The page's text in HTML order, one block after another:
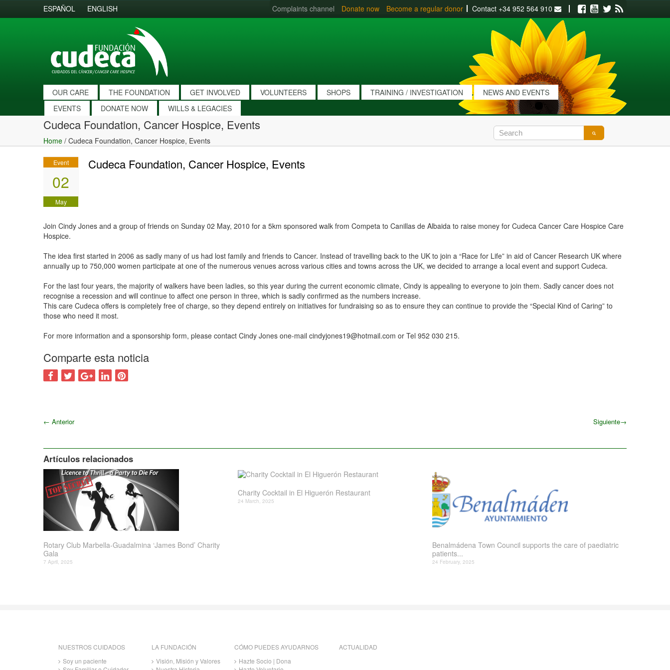
ESPAÑOL ENGLISH Complaints channel Donate now Become a regular donor Contact +34 952 564 910 Facebook
Youtube
Twitter
OUR CARE THE FOUNDATION GET INVOLVED VOLUNTEERS SHOPS TRAINING / INVESTIGATION
NEWS AND EVENTS
EVENTS
DONATE NOW WILLS & LEGACIES
Cudeca Foundation, Cancer Hospice, Events
Home / Cudeca Foundation, Cancer Hospice, Events
Event
02
May
Cudeca Foundation, Cancer Hospice, Events
Join Cindy Jones and a group of friends on Sunday 02 May, 2010 for a 5km sponsored walk from Competa to Canillas de Albaida to raise money for Cudeca Cancer Care Hospice Care
Hospice.
The idea first started in 2006 as sadly many of us had lost family and friends to Cancer. Instead of travelling back to the UK to join a “Race for Life” in aid of Cancer Research UK where
annually up to 750,000 women participate at one of the numerous venues across various cities and towns across the UK, we decided to arrange a local event and support Cudeca.
For the last four years, the majority of walkers have been ladies, so this year during the current economic climate, Cindy is appealing to everyone to join them. Sadly cancer does not
recognise a recession and will continue to affect one person in three, which is sadly confirmed as the numbers increase.
This care Cudeca offers is completely free of charge, so they depend entirely on initiatives for fundraising so as to ensure they can continue to provide the “Special Kind of Caring” to
those who need it most.
For more information and a sponsorship form, please contact Cindy Jones one-mail cindyjones19@hotmail.com or Tel 952 030 215.
Comparte esta noticia
← Anterior Siguiente→
Artículos relacionados
Rotary Club Marbella-Guadalmina ‘James Bond’ Charity
Gala
7 April, 2025
Charity Cocktail in El Higuerón Restaurant
24 March, 2025
Benalmádena Town Council supports the care of paediatric
patients...
24 February, 2025
NUESTROS CUIDADOS
Soy un paciente
LA FUNDACIÓN
Visión, Misión y Valores
CÓMO PUEDES AYUDARNOS
Hazte Socio | Dona
ACTUALIDAD